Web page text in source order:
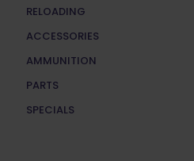
RELOADING
ACCESSORIES
AMMUNITION
PARTS
SPECIALS